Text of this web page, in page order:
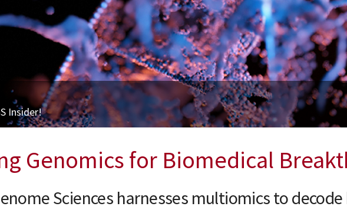
Insider!
- Thursday, October 15, 2026
through Network Science with John Quackenbush, PhD
BiologyLaureate
Genomics for Biomedical
Sciences harnesses multiomics to